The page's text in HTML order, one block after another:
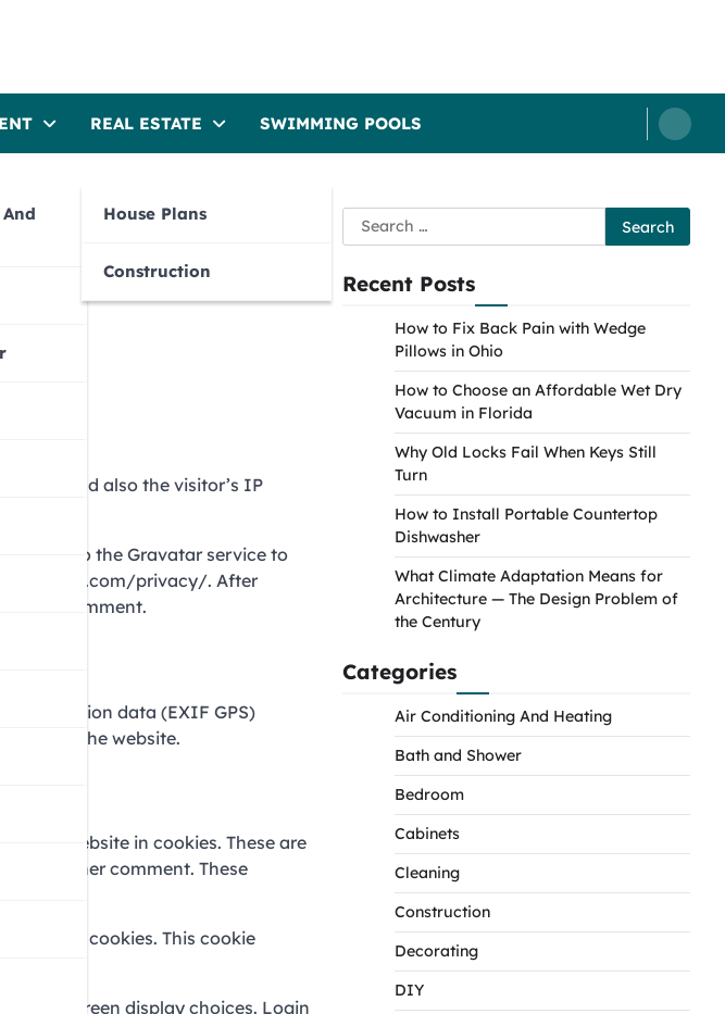
REAL ESTATE
House Plans
Construction
SWIMMING POOLS
form, and also the visitor’s IP
to the Gravatar service to
privacy/. After
your comment.
location data (EXIF GPS)
on the website.
and website in cookies. These are
another comment. These
accepts cookies. This cookie
your screen display choices. Login
Search
for:
Recent Posts
How to Fix Back Pain with Wedge
Pillows in Ohio
How to Choose an Affordable Wet Dry
Vacuum in Florida
Why Old Locks Fail When Keys Still
Turn
How to Install Portable Countertop
Dishwasher
What Climate Adaptation Means for
Architecture — The Design Problem of
the Century
Categories
Air Conditioning And Heating
Bath and Shower
Bedroom
Cabinets
Cleaning
Construction
Decorating
DIY